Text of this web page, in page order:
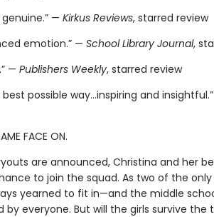
— Kirkus Reviews, starred review
emotion.” — School Library Journal,
— Publishers Weekly, starred review
possible way…inspiring and
FACE ON.
are announced, Christina and her
to join the squad. As two of the
yearned to fit in—and the middle
everyone. But will the girls survive the